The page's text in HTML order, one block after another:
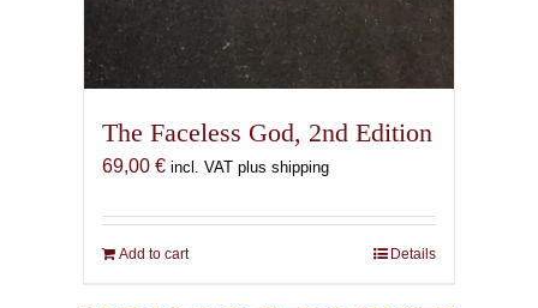
The Faceless God, 2nd Edition
69,00 € incl. VAT plus shipping
Add to cart Details